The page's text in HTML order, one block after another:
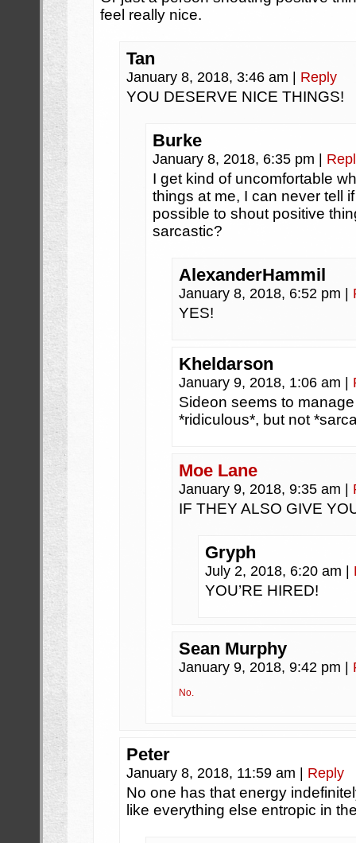
feel really nice.
Tan
January 8, 2018, 3:46 am Reply
YOU DESERVE NICE THINGS!
Burke
January 8, 2018, 6:35 pm
I get kind of uncomfortable
things at me, I can never tell
possible to shout positive
sarcastic?
AlexanderHammil
January 8, 2018, 6:52 pm
YES!
Kheldarson
January 9, 2018, 1:06 am
Sideon seems to
*ridiculous*, but not
Moe Lane
January 9, 2018, 9:35 am
IF THEY ALSO GIVE
Gryph
July 2, 2018, 6:20 am
YOU’RE HIRED!
Sean Murphy
January 9, 2018, 9:42 pm
No.
Peter
January 8, 2018, 11:59 am Reply
No one has that energy
like everything else entropic in